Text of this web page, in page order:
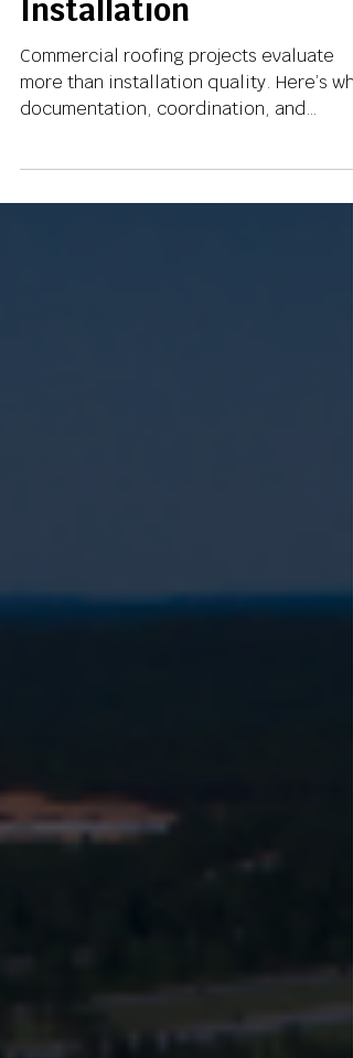
Beyond Roofing
Installation
Commercial roofing projects evaluate
documentation, coordination, and